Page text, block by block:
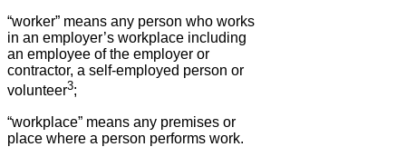
“worker” means any person who works
in an employer’s workplace including
an employee of the employer or
contractor, a self-employed person or
volunteer3;
“workplace” means any premises or
place where a person performs work.